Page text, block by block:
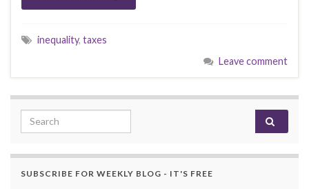
inequality, taxes
Leave comment
Search for:
SUBSCRIBE FOR WEEKLY BLOG - IT'S FREE